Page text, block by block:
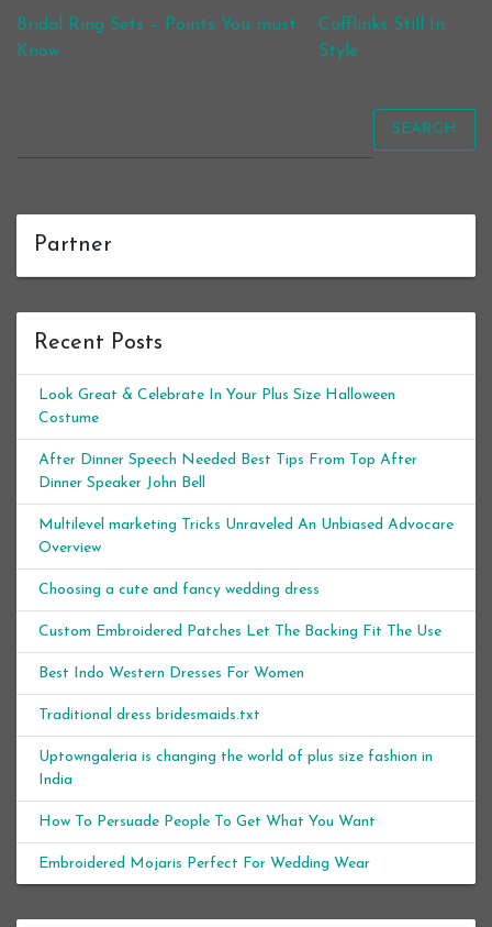
Post navigation
Bridal Ring Sets – Points You must
Know
Cufflinks Still In
Style
SEARCH
Partner
Recent Posts
Look Great & Celebrate In Your Plus Size Halloween
Costume
After Dinner Speech Needed Best Tips From Top After
Dinner Speaker John Bell
Multilevel marketing Tricks Unraveled An Unbiased Advocare
Overview
Choosing a cute and fancy wedding dress
Custom Embroidered Patches Let The Backing Fit The Use
Best Indo Western Dresses For Women
Traditional dress bridesmaids.txt
Uptowngaleria is changing the world of plus size fashion in
India
How To Persuade People To Get What You Want
Embroidered Mojaris Perfect For Wedding Wear